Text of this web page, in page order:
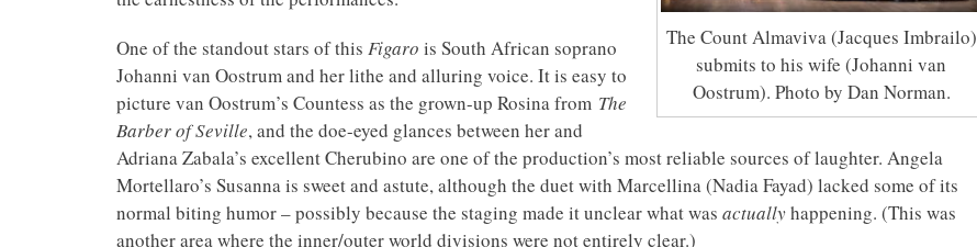
The Count Almaviva (Jacques Imbrailo)
submits to his wife (Johanni van
Oostrum). Photo by Dan Norman.
One of the standout stars of this Figaro is South African soprano
Johanni van Oostrum and her lithe and alluring voice. It is easy to
picture van Oostrum’s Countess as the grown-up Rosina from The
Barber of Seville, and the doe-eyed glances between her and
Adriana Zabala’s excellent Cherubino are one of the production’s most reliable sources of laughter. Angela
Mortellaro’s Susanna is sweet and astute, although the duet with Marcellina (Nadia Fayad) lacked some of its
normal biting humor – possibly because the staging made it unclear what was actuallyhappening. (This was
another area where the inner/outer world divisions were not entirely clear.)